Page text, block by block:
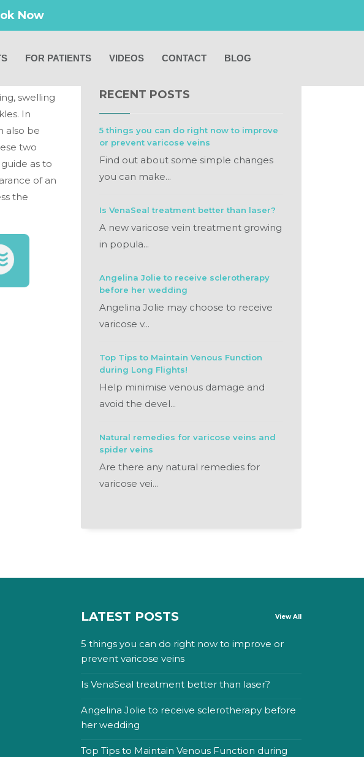
Now
FOR PATIENTS VIDEOS CONTACT BLOG
swelling
In
also be
two
as to
of an
the
RECENT POSTS
5 things you can do right now to improve
or prevent varicose veins
Find out about some simple changes
you can make...
Is VenaSeal treatment better than laser?
A new varicose vein treatment growing
in popula...
Angelina Jolie to receive sclerotherapy
before her wedding
Angelina Jolie may choose to receive
varicose v...
Top Tips to Maintain Venous Function
during Long Flights!
Help minimise venous damage and
avoid the devel...
Natural remedies for varicose veins and
spider veins
Are there any natural remedies for
varicose vei...
LATEST POSTS View All
5 things you can do right now to improve or
prevent varicose veins
Is VenaSeal treatment better than laser?
Angelina Jolie to receive sclerotherapy before
her wedding
Top Tips to Maintain Venous Function during